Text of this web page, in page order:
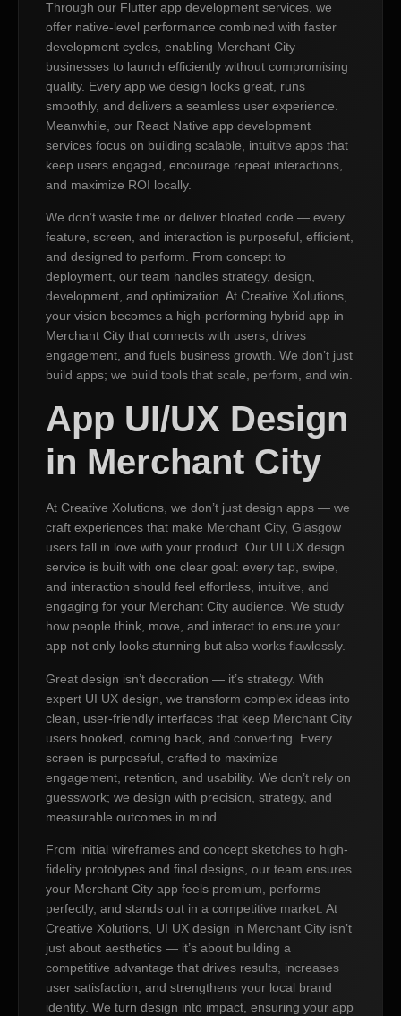
Through our Flutter app development services, we
offer native-level performance combined with faster
development cycles, enabling Merchant City
businesses to launch efficiently without compromising
quality. Every app we design looks great, runs
smoothly, and delivers a seamless user experience.
Meanwhile, our React Native app development
services focus on building scalable, intuitive apps that
keep users engaged, encourage repeat interactions,
and maximize ROI locally.
We don’t waste time or deliver bloated code — every
feature, screen, and interaction is purposeful, efficient,
and designed to perform. From concept to
deployment, our team handles strategy, design,
development, and optimization. At Creative Xolutions,
your vision becomes a high-performing hybrid app in
Merchant City that connects with users, drives
engagement, and fuels business growth. We don’t just
build apps; we build tools that scale, perform, and win.
App UI/UX Design
in Merchant City
At Creative Xolutions, we don’t just design apps — we
craft experiences that make Merchant City, Glasgow
users fall in love with your product. Our UI UX design
service is built with one clear goal: every tap, swipe,
and interaction should feel effortless, intuitive, and
engaging for your Merchant City audience. We study
how people think, move, and interact to ensure your
app not only looks stunning but also works flawlessly.
Great design isn’t decoration — it’s strategy. With
expert UI UX design, we transform complex ideas into
clean, user-friendly interfaces that keep Merchant City
users hooked, coming back, and converting. Every
screen is purposeful, crafted to maximize
engagement, retention, and usability. We don’t rely on
guesswork; we design with precision, strategy, and
measurable outcomes in mind.
From initial wireframes and concept sketches to high-
fidelity prototypes and final designs, our team ensures
your Merchant City app feels premium, performs
perfectly, and stands out in a competitive market. At
Creative Xolutions, UI UX design in Merchant City isn’t
just about aesthetics — it’s about building a
competitive advantage that drives results, increases
user satisfaction, and strengthens your local brand
identity. We turn design into impact, ensuring your app